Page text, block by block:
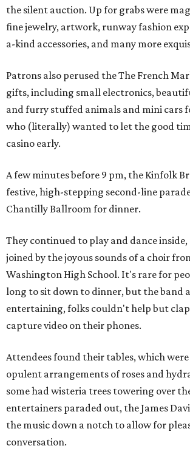
the silent auction. Up for grabs were
fine jewelry, artwork, runway fashion
a-kind accessories, and many more
Patrons also perused the The French
gifts, including small electronics,
and furry stuffed animals and mini cars
who (literally) wanted to let the good
casino early.
A few minutes before 9 pm, the Kinfolk
festive, high-stepping second-line
Chantilly Ballroom for dinner.
They continued to play and dance inside,
joined by the joyous sounds of a choir
Washington High School. It's rare for
long to sit down to dinner, but the band
entertaining, folks couldn't help but
capture video on their phones.
Attendees found their tables, which
opulent arrangements of roses and
some had wisteria trees towering over
entertainers paraded out, the James
the music down a notch to allow for
conversation.